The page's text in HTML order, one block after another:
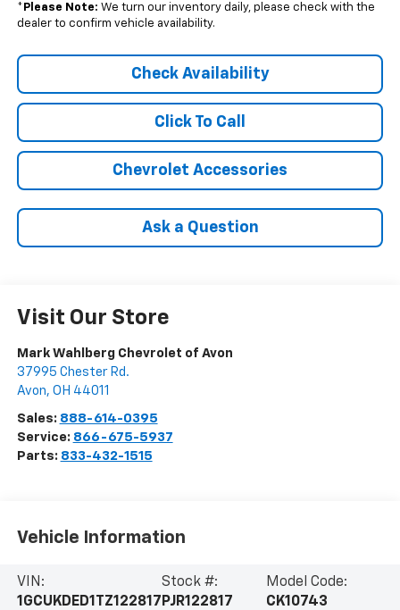
* Please Note: We turn our inventory daily, please check with the
dealer to confirm vehicle availability.
Check Availability
Click To Call
Chevrolet Accessories
Ask a Question
Visit Our Store
Mark Wahlberg Chevrolet of Avon
37995 Chester Rd.
Avon, OH 44011
Sales: 888-614-0395
Service: 866-675-5937
Parts: 833-432-1515
Vehicle Information
VIN:
1GCUKDED1TZ122817
Stock #:
PJR122817
Model Code:
CK10743